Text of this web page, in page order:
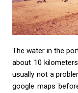
The water in the
about 10
usually not a
google maps